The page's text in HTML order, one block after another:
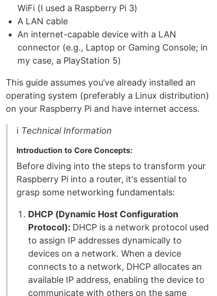
WiFi (I used a Raspberry Pi 3)
A LAN cable
An internet-capable device with a LAN
connector (e.g., Laptop or Gaming Console; in
my case, a PlayStation 5)
This guide assumes you’ve already installed an
operating system (preferably a Linux distribution)
on your Raspberry Pi and have internet access.
ℹ Technical Information
Introduction to Core Concepts:
Before diving into the steps to transform your
Raspberry Pi into a router, it's essential to
grasp some networking fundamentals:
DHCP (Dynamic Host Configuration
Protocol): DHCP is a network protocol used
to assign IP addresses dynamically to
devices on a network. When a device
connects to a network, DHCP allocates an
available IP address, enabling the device to
communicate with others on the same